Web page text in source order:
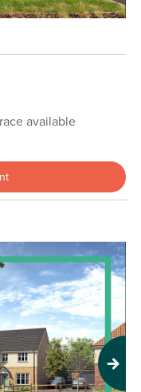
available
Next